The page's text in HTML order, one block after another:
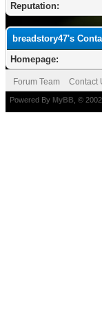
Reputation:
breadstory47's
Homepage:
Forum Team Contact
Powered By MyBB , ©